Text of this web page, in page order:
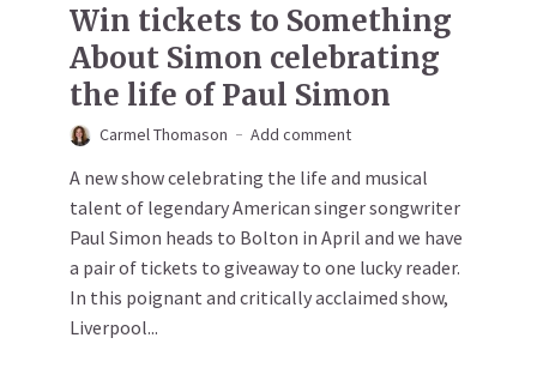
Win tickets to Something
About Simon celebrating
the life of Paul Simon
Carmel Thomason Add comment
A new show celebrating the life and musical
talent of legendary American singer songwriter
Paul Simon heads to Bolton in April and we have
a pair of tickets to giveaway to one lucky reader.
In this poignant and critically acclaimed show,
Liverpool...